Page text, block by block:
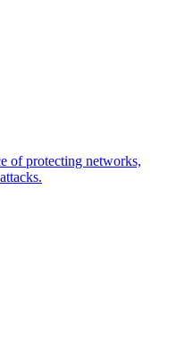
of protecting networks,